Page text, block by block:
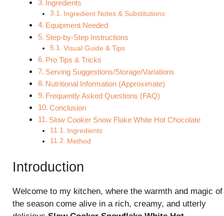
Ingredients
Ingredient Notes & Substitutions
Equipment Needed
Step-by-Step Instructions
Visual Guide & Tips
Pro Tips & Tricks
Serving Suggestions/Storage/Variations
Nutritional Information (Approximate)
Frequently Asked Questions (FAQ)
Conclusion
Slow Cooker Snow Flake White Hot Chocolate
Ingredients
Method
Introduction
Welcome to my kitchen, where the warmth and magic of
the season come alive in a rich, creamy, and utterly